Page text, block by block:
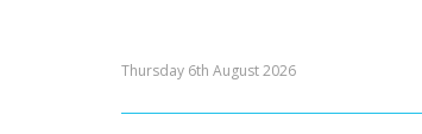
Thursday 6th August 2026